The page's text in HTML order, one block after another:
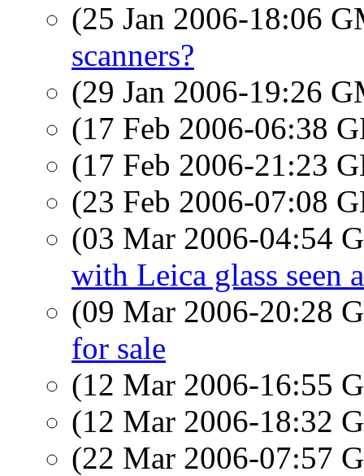
(25 Jan 2006-18:06
scanners?
(29 Jan 2006-19:26
(17 Feb 2006-06:38
(17 Feb 2006-21:23
(23 Feb 2006-07:08
(03 Mar 2006-04:54
with Leica glass seen
(09 Mar 2006-20:28
for sale
(12 Mar 2006-16:55
(12 Mar 2006-18:32
(22 Mar 2006-07:57